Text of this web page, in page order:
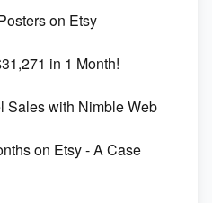
Etsy SEO Success
on Etsy
in 1 Month!
Sales with Nimble Web
on Etsy - A Case